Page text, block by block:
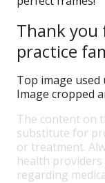
Thank
practice
Top image used
Image cropped
The content on
substitute for
or treatment.
health
regarding